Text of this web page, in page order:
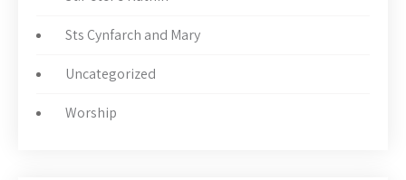
Sts Cynfarch and Mary
Uncategorized
Worship